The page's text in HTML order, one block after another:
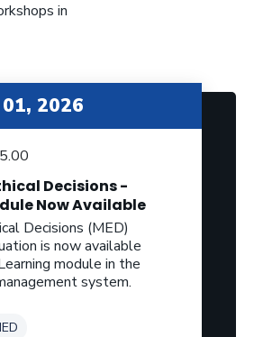
in
2026
Decisions -
Now Available
Decisions (MED)
is now available
module in the
system.